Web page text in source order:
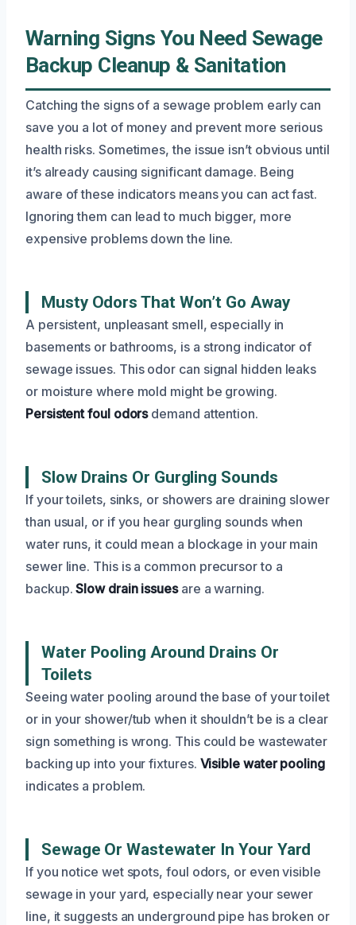
Warning Signs You Need Sewage
Backup Cleanup & Sanitation
Catching the signs of a sewage problem early can
save you a lot of money and prevent more serious
health risks. Sometimes, the issue isn’t obvious until
it’s already causing significant damage. Being
aware of these indicators means you can act fast.
Ignoring them can lead to much bigger, more
expensive problems down the line.
Musty Odors That Won’t Go Away
A persistent, unpleasant smell, especially in
basements or bathrooms, is a strong indicator of
sewage issues. This odor can signal hidden leaks
or moisture where mold might be growing.
Persistent foul odorsdemand attention.
Slow Drains Or Gurgling Sounds
If your toilets, sinks, or showers are draining slower
than usual, or if you hear gurgling sounds when
water runs, it could mean a blockage in your main
sewer line. This is a common precursor to a
backup.Slow drain issuesare a warning.
Water Pooling Around Drains Or
Toilets
Seeing water pooling around the base of your toilet
or in your shower/tub when it shouldn’t be is a clear
sign something is wrong. This could be wastewater
backing up into your fixtures. Visible water pooling
indicates a problem.
Sewage Or Wastewater In Your Yard
If you notice wet spots, foul odors, or even visible
sewage in your yard, especially near your sewer
line, it suggests an underground pipe has broken or